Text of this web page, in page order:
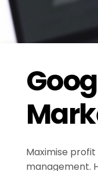
Maximise
management.